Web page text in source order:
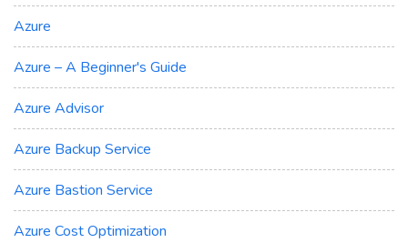
Azure
Azure – A Beginner's Guide
Azure Advisor
Azure Backup Service
Azure Bastion Service
Azure Cost Optimization